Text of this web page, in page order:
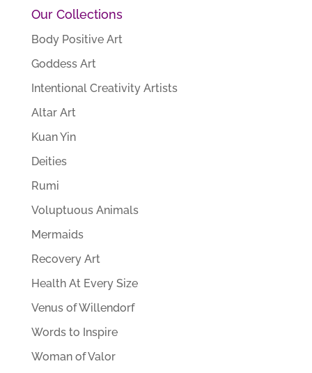
Our Collections
Body Positive Art
Goddess Art
Intentional Creativity Artists
Altar Art
Kuan Yin
Deities
Rumi
Voluptuous Animals
Mermaids
Recovery Art
Health At Every Size
Venus of Willendorf
Words to Inspire
Woman of Valor